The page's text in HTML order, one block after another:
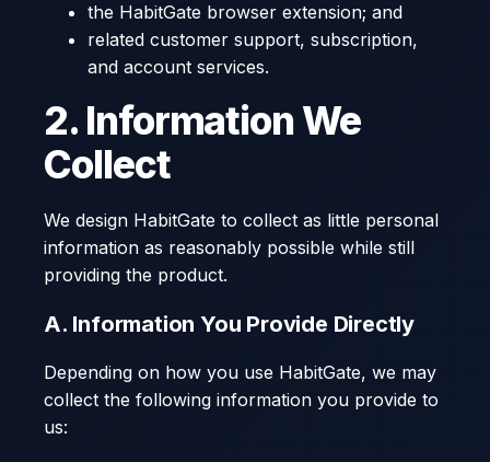
the HabitGate browser extension; and
related customer support, subscription,
and account services.
2. Information We
Collect
We design HabitGate to collect as little personal
information as reasonably possible while still
providing the product.
A. Information You Provide Directly
Depending on how you use HabitGate, we may
collect the following information you provide to
us: